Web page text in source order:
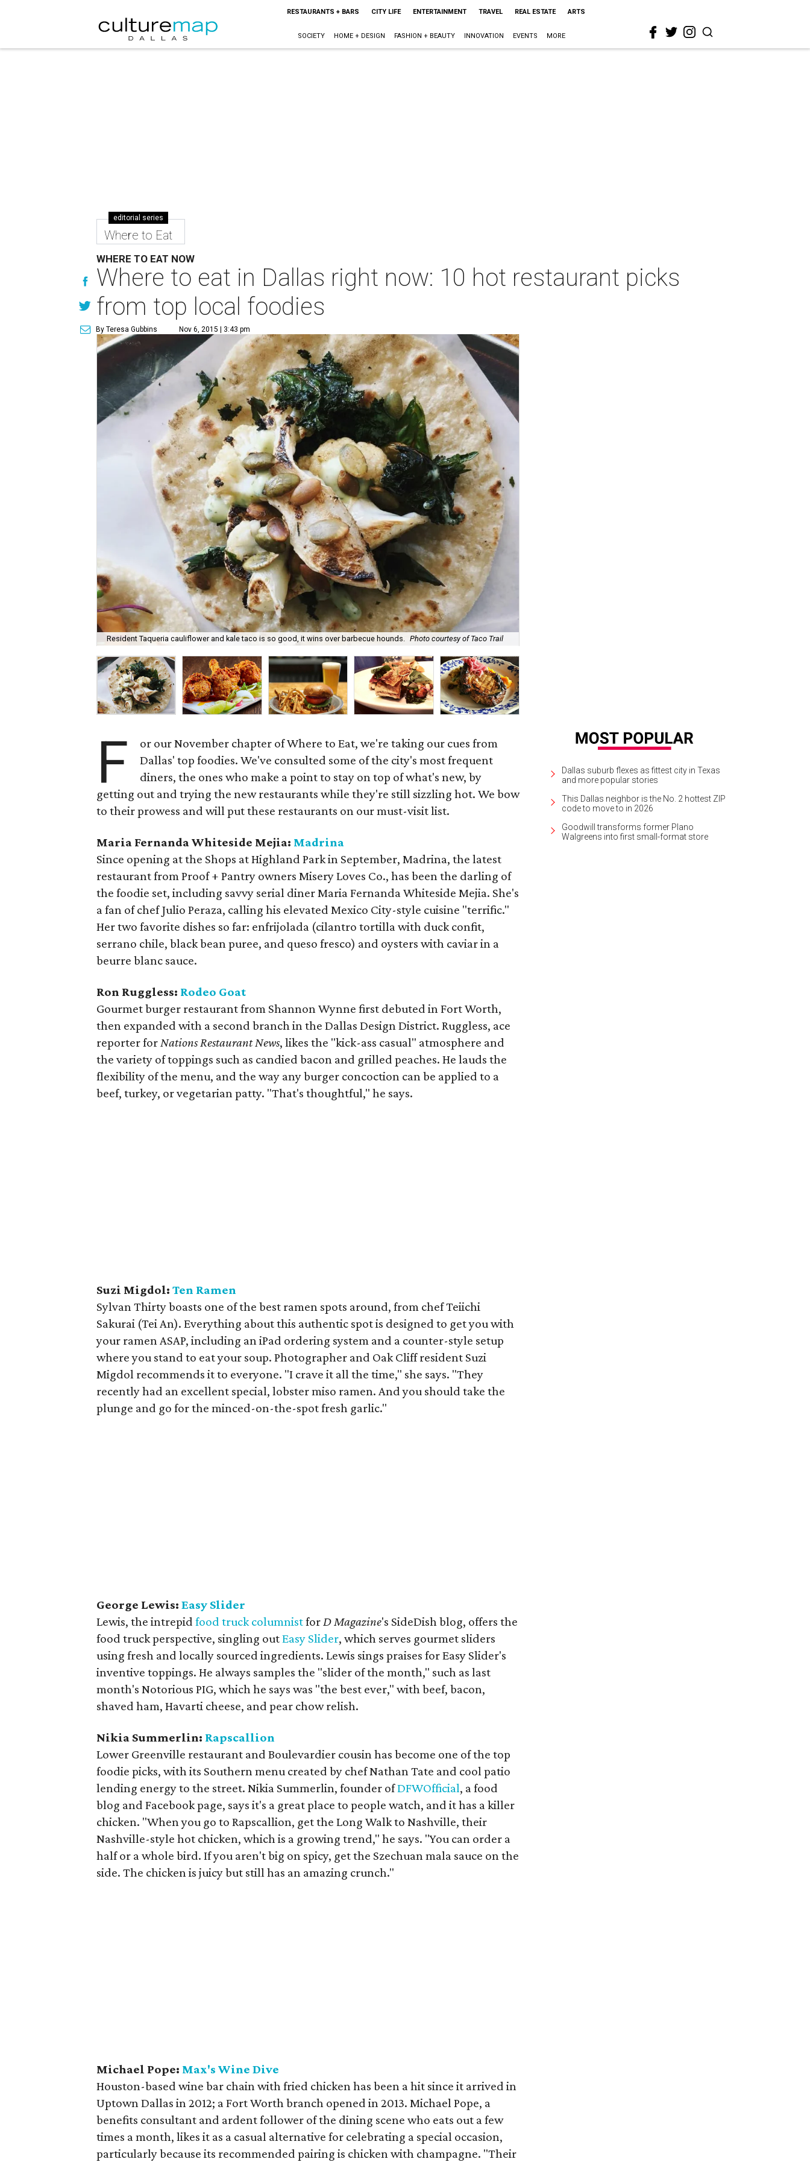
RESTAURANTS + BARS CITY LIFE ENTERTAINMENT TRAVEL REAL ESTATE ARTS
SOCIETY HOME + DESIGN FASHION + BEAUTY INNOVATION EVENTS MORE
editorial series
Where to Eat
WHERE TO EAT NOW
Where to eat in Dallas right now: 10 hot restaurant picks
from top local foodies
By Teresa Gubbins Nov 6, 2015 | 3:43 pm
Resident Taqueria cauliflower and kale taco is so good, it wins over barbecue hounds. Photo courtesy of Taco Trail
F
or our November chapter of Where to Eat, we're taking our cues from
Dallas' top foodies. We've consulted some of the city's most frequent
diners, the ones who make a point to stay on top of what's new, by
getting out and trying the new restaurants while they're still sizzling hot. We bow
to their prowess and will put these restaurants on our must-visit list.
Maria Fernanda Whiteside Mejia: Madrina
Since opening at the Shops at Highland Park in September, Madrina, the latest
restaurant from Proof + Pantry owners Misery Loves Co., has been the darling of
the foodie set, including savvy serial diner Maria Fernanda Whiteside Mejia. She's
a fan of chef Julio Peraza, calling his elevated Mexico City-style cuisine "terrific."
Her two favorite dishes so far: enfrijolada (cilantro tortilla with duck confit,
serrano chile, black bean puree, and queso fresco) and oysters with caviar in a
beurre blanc sauce.
Ron Ruggless: Rodeo Goat
Gourmet burger restaurant from Shannon Wynne first debuted in Fort Worth,
then expanded with a second branch in the Dallas Design District. Ruggless, ace
reporter forNations Restaurant News, likes the "kick-ass casual" atmosphere and
the variety of toppings such as candied bacon and grilled peaches. He lauds the
flexibility of the menu, and the way any burger concoction can be applied to a
beef, turkey, or vegetarian patty. "That's thoughtful," he says.
Suzi Migdol: Ten Ramen
Sylvan Thirty boasts one of the best ramen spots around, from chef Teiichi
Sakurai (Tei An). Everything about this authentic spot is designed to get you with
your ramen ASAP, including an iPad ordering system and a counter-style setup
where you stand to eat your soup. Photographer and Oak Cliff resident Suzi
Migdol recommends it to everyone. "I crave it all the time," she says. "They
recently had an excellent special, lobster miso ramen. And you should take the
plunge and go for the minced-on-the-spot fresh garlic."
George Lewis: Easy Slider
Lewis, the intrepid food truck columnistforD Magazine's SideDish blog, offers the
food truck perspective, singling outEasy Slider, which serves gourmet sliders
using fresh and locally sourced ingredients. Lewis sings praises for Easy Slider's
inventive toppings. He always samples the "slider of the month," such as last
month's Notorious PIG, which he says was "the best ever," with beef, bacon,
shaved ham, Havarti cheese, and pear chow relish.
Nikia Summerlin: Rapscallion
Lower Greenville restaurant and Boulevardier cousin has become one of the top
foodie picks, with its Southern menu created by chef Nathan Tate and cool patio
lending energy to the street. Nikia Summerlin, founder ofDFWOfficial, a food
blog and Facebook page, says it's a great place to people watch, and it has a killer
chicken. "When you go to Rapscallion, get the Long Walk to Nashville, their
Nashville-style hot chicken, which is a growing trend," he says. "You can order a
half or a whole bird. If you aren't big on spicy, get the Szechuan mala sauce on the
side. The chicken is juicy but still has an amazing crunch."
Michael Pope: Max's Wine Dive
Houston-based wine bar chain with fried chicken has been a hit since it arrived in
Uptown Dallas in 2012; a Fort Worth branch opened in 2013. Michael Pope, a
benefits consultant and ardent follower of the dining scene who eats out a few
times a month, likes it as a casual alternative for celebrating a special occasion,
particularly because its recommended pairing is chicken with champagne. "Their
Dallas suburb flexes as fittest city in Texas
and more popular stories
This Dallas neighbor is the No. 2 hottest ZIP
code to move to in 2026
Goodwill transforms former Plano
Walgreens into first small-format store